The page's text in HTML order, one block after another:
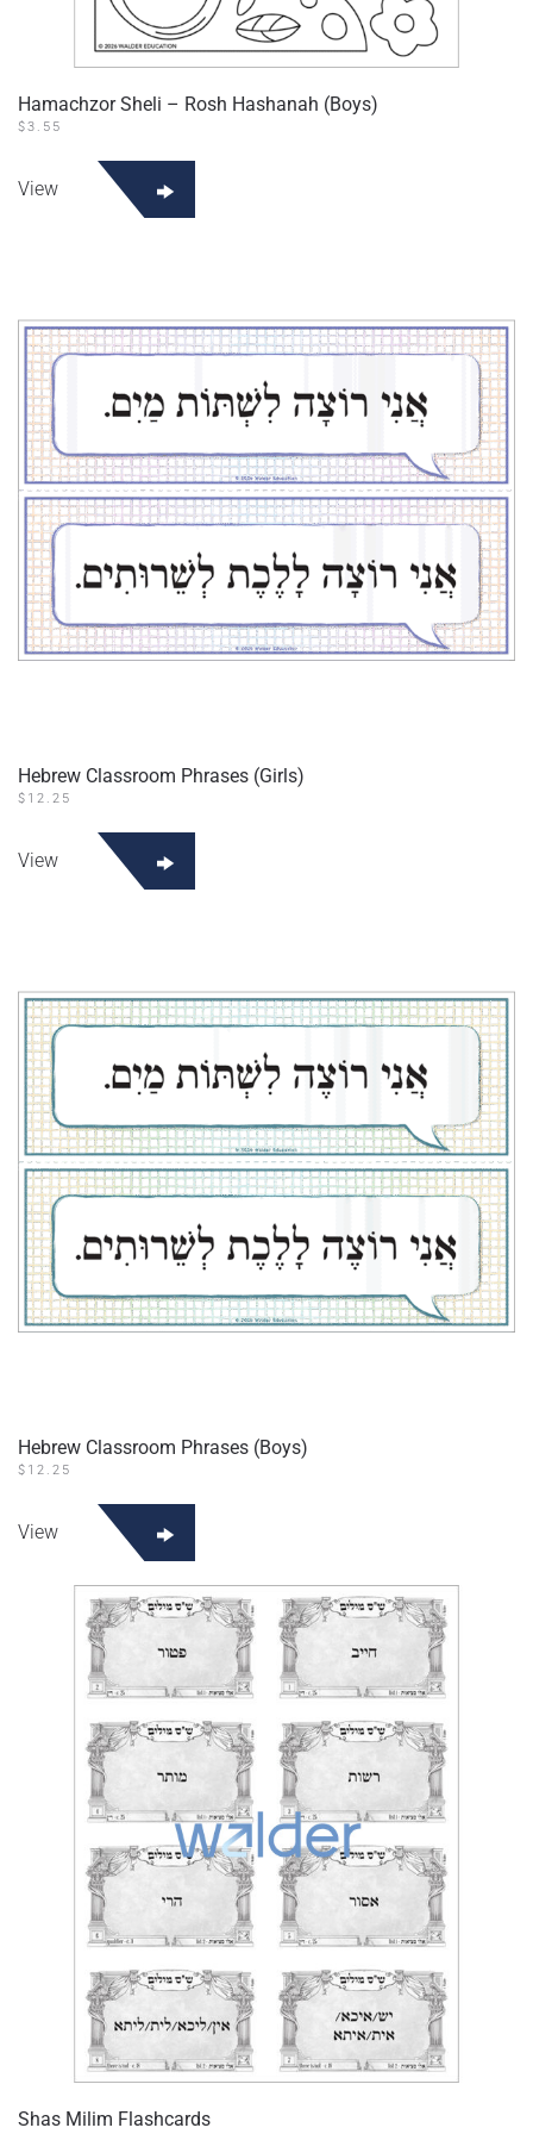
Hamachzor Sheli – Rosh Hashanah (Boys)
$3.55
View
Hebrew Classroom Phrases (Girls)
$ 12.25
View
Hebrew Classroom Phrases (Boys)
$ 12.25
View
Shas Milim Flashcards